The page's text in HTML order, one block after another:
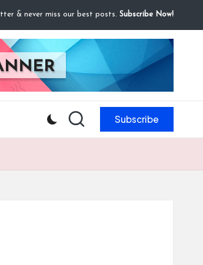
& never miss our best posts. Subscribe Now!
Subscribe